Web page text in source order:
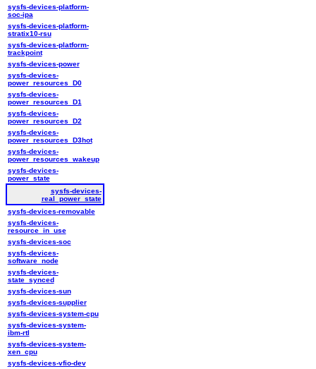
sysfs-devices-platform-
soc-ipa
sysfs-devices-platform-
stratix10-rsu
sysfs-devices-platform-
trackpoint
sysfs-devices-power
sysfs-devices-
power_resources_D0
sysfs-devices-
power_resources_D1
sysfs-devices-
power_resources_D2
sysfs-devices-
power_resources_D3hot
sysfs-devices-
power_resources_wakeup
sysfs-devices-
power_state
sysfs-devices-
real_power_state
sysfs-devices-removable
sysfs-devices-
resource_in_use
sysfs-devices-soc
sysfs-devices-
software_node
sysfs-devices-
state_synced
sysfs-devices-sun
sysfs-devices-supplier
sysfs-devices-system-cpu
sysfs-devices-system-
ibm-rtl
sysfs-devices-system-
xen_cpu
sysfs-devices-vfio-dev